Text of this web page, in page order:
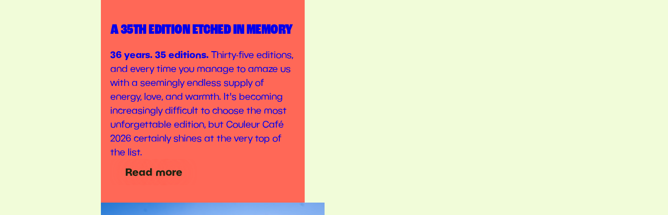
A 35TH EDITION ETCHED IN MEMORY
36 years. 35 editions. Thirty-five editions,
and every time you manage to amaze us
with a seemingly endless supply of
energy, love, and warmth. It's becoming
increasingly difficult to choose the most
unforgettable edition, but Couleur Café
2026 certainly shines at the very top of
the list.
Read more